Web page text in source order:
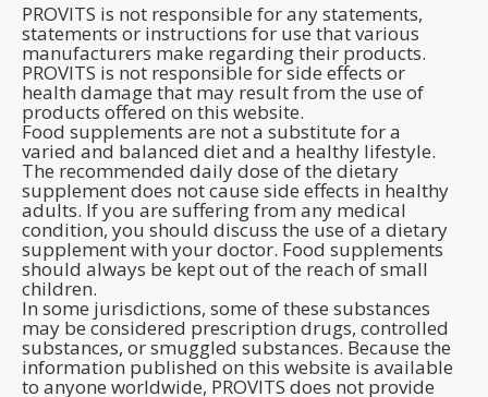
PROVITS is not responsible for any statements,
statements or instructions for use that various
manufacturers make regarding their products.
PROVITS is not responsible for side effects or
health damage that may result from the use of
products offered on this website.
Food supplements are not a substitute for a
varied and balanced diet and a healthy lifestyle.
The recommended daily dose of the dietary
supplement does not cause side effects in healthy
adults. If you are suffering from any medical
condition, you should discuss the use of a dietary
supplement with your doctor. Food supplements
should always be kept out of the reach of small
children.
In some jurisdictions, some of these substances
may be considered prescription drugs, controlled
substances, or smuggled substances. Because the
information published on this website is available
to anyone worldwide, PROVITS does not provide